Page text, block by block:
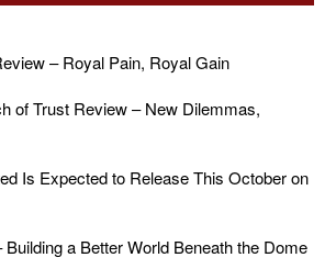
– Royal Pain, Royal Gain
of Trust Review – New Dilemmas,
Is Expected to Release This October on
a Better World Beneath the Dome